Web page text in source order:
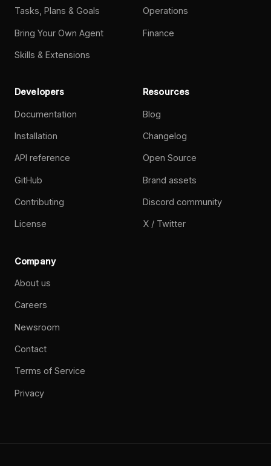
Tasks, Plans & Goals
Bring Your Own Agent
Skills & Extensions
Operations
Finance
Developers
Documentation
Installation
API reference
GitHub
Contributing
License
Resources
Blog
Changelog
Open Source
Brand assets
Discord community
X / Twitter
Company
About us
Careers
Newsroom
Contact
Terms of Service
Privacy